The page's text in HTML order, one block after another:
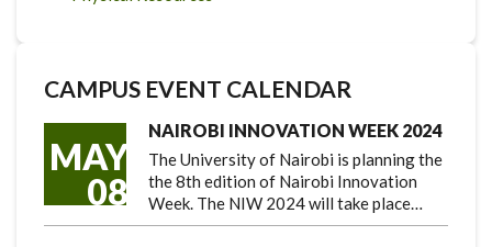
CAMPUS EVENT CALENDAR
MAY
08
NAIROBI INNOVATION WEEK 2024
The University of Nairobi is planning the
the 8th edition of Nairobi Innovation
Week. The NIW 2024 will take place…